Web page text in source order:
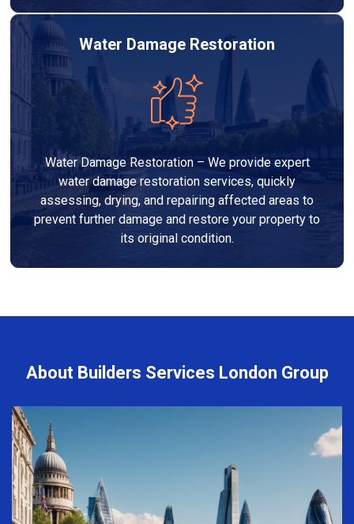
Water Damage Restoration
Water Damage Restoration – We provide expert
water damage restoration services, quickly
assessing, drying, and repairing affected areas to
prevent further damage and restore your property to
its original condition.
About Builders Services London Group